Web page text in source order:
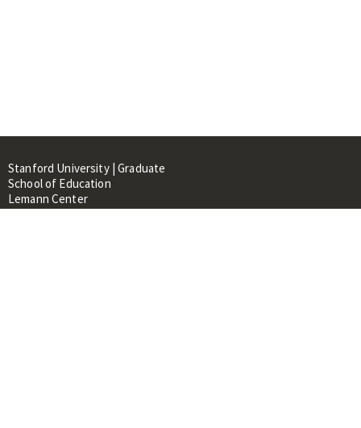
Stanford University | Graduate
School of Education
Lemann Center
520 Galvez Mall, CERAS Building,